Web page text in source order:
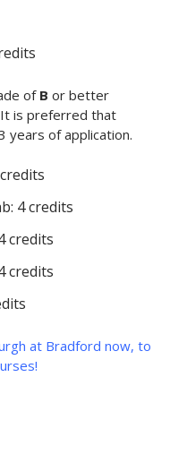
ofB or better
It is preferred that
years of application.
4 credits
credits
credits
at Bradford now, to